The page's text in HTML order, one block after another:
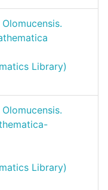
Library)
Library)